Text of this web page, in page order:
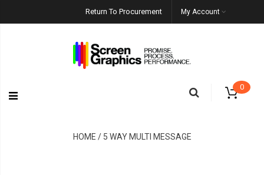
Return To Procurement My Account
0
HOME / 5 WAY MULTI MESSAGE